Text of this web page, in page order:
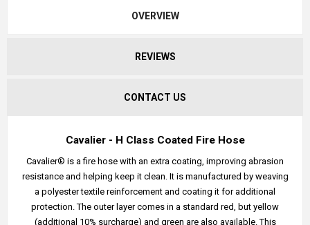
OVERVIEW
REVIEWS
CONTACT US
Cavalier - H Class Coated Fire Hose
Cavalier® is a fire hose with an extra coating, improving abrasion
resistance and helping keep it clean. It is manufactured by weaving
a polyester textile reinforcement and coating it for additional
protection. The outer layer comes in a standard red, but yellow
(additional 10% surcharge) and green are also available. This